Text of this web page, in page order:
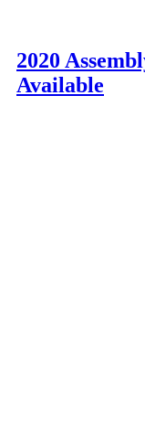
2020
Available